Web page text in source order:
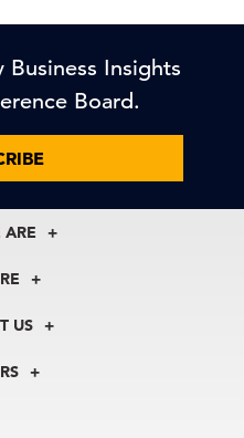
Insights
Board.
US
0900